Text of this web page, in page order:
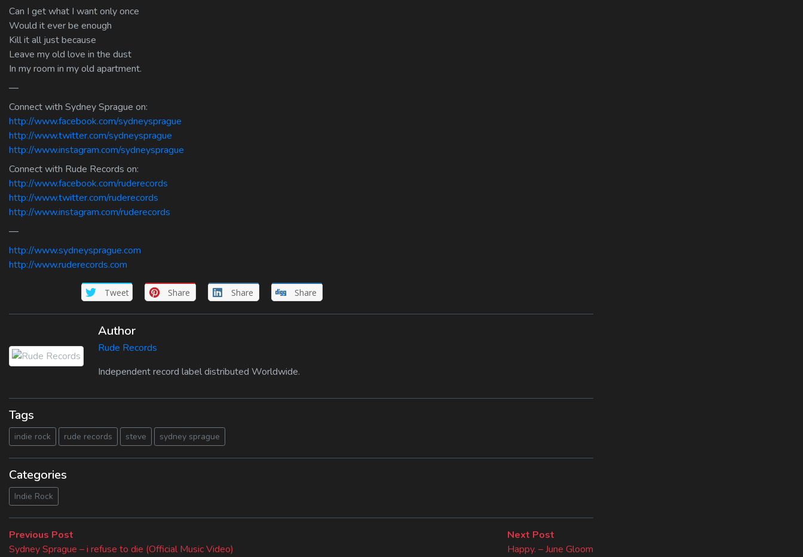
Can I get what I want only once
Would it ever be enough
Kill it all just because
Leave my old love in the dust
In my room in my old apartment.
—
Connect with Sydney Sprague on:
http://www.facebook.com/sydneysprague
http://www.twitter.com/sydneysprague
http://www.instagram.com/sydneysprague
Connect with Rude Records on:
http://www.facebook.com/ruderecords
http://www.twitter.com/ruderecords
http://www.instagram.com/ruderecords
—
http://www.sydneysprague.com
http://www.ruderecords.com
Tweet Share Share Share
Author
Rude Records
Independent record label distributed Worldwide.
Tags
indie rock rude records steve sydney sprague
Categories
Indie Rock
Beitragsnavigation
Previous Post
post:
Sydney Sprague – i refuse to die (Official Music Video)
Next Post
post:
Happy. – June Gloom